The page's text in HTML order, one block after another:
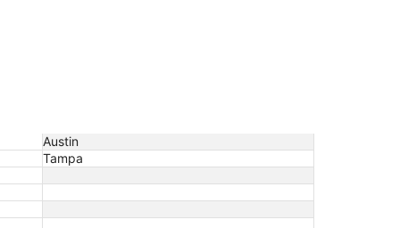
Austin
Tampa